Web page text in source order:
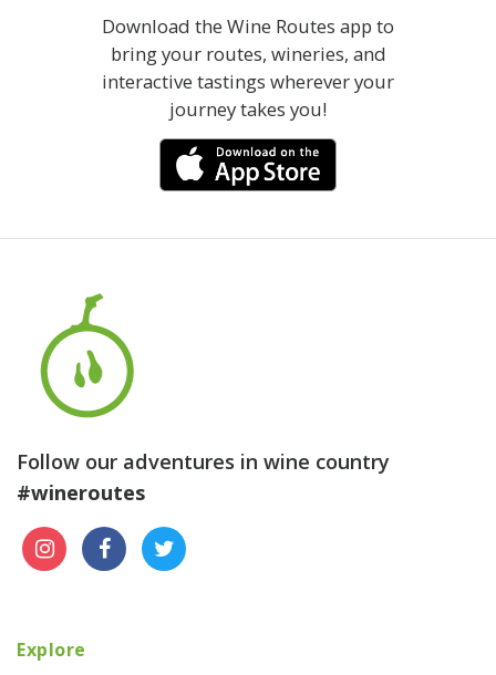
Download the Wine Routes app to
bring your routes, wineries, and
interactive tastings wherever your
journey takes you!
Follow our adventures in wine country
#wineroutes
Explore